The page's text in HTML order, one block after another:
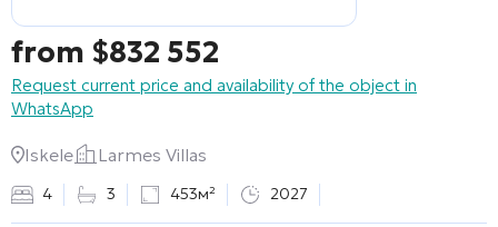
from $832 552
Request current price and availability of the object in
WhatsApp
Iskele Larmes Villas
4 3 453м² 2027